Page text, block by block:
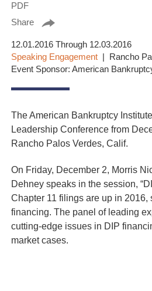
PDF
Share
12.01.2016 Through 12.03.2016
Speaking Engagement
Rancho
Event Sponsor: American
The American Bankruptcy
Leadership Conference from
Rancho Palos Verdes, Calif.
On Friday, December 2, Morris
Dehney speaks in the session,
Chapter 11 filings are up in 2016,
financing. The panel of leading
cutting-edge issues in DIP
market cases.